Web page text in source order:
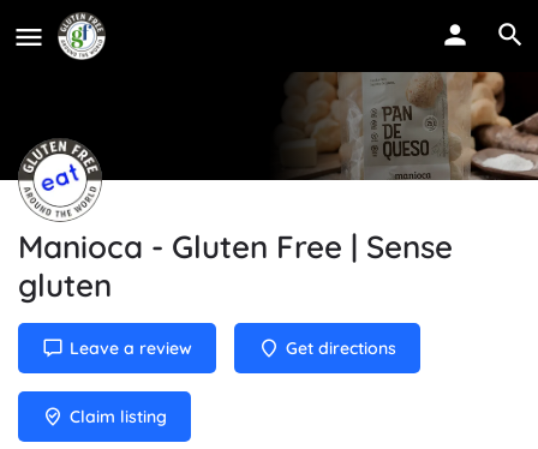
Manioca - Gluten Free | Sense
gluten
Leave a review Get directions
Claim listing